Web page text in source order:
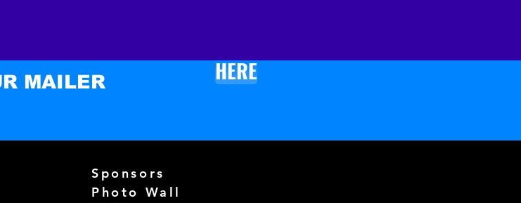
on demand instead of in bulk helps
reduce overproduction, so thank
MAILER
HERE
Sponsors
Photo Wall